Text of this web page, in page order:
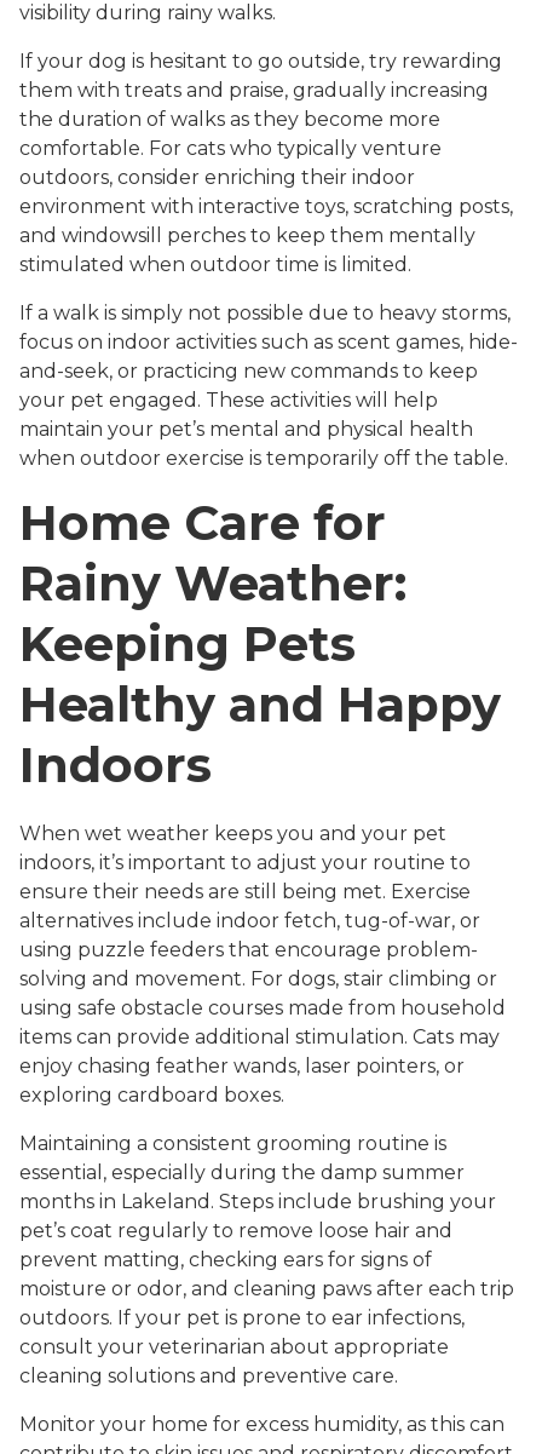
visibility during rainy walks.
If your dog is hesitant to go outside, try rewarding
them with treats and praise, gradually increasing
the duration of walks as they become more
comfortable. For cats who typically venture
outdoors, consider enriching their indoor
environment with interactive toys, scratching posts,
and windowsill perches to keep them mentally
stimulated when outdoor time is limited.
If a walk is simply not possible due to heavy storms,
focus on indoor activities such as scent games, hide-
and-seek, or practicing new commands to keep
your pet engaged. These activities will help
maintain your pet’s mental and physical health
when outdoor exercise is temporarily off the table.
Home Care for
Rainy Weather:
Keeping Pets
Healthy and Happy
Indoors
When wet weather keeps you and your pet
indoors, it’s important to adjust your routine to
ensure their needs are still being met. Exercise
alternatives include indoor fetch, tug-of-war, or
using puzzle feeders that encourage problem-
solving and movement. For dogs, stair climbing or
using safe obstacle courses made from household
items can provide additional stimulation. Cats may
enjoy chasing feather wands, laser pointers, or
exploring cardboard boxes.
Maintaining a consistent grooming routine is
essential, especially during the damp summer
months in Lakeland. Steps include brushing your
pet’s coat regularly to remove loose hair and
prevent matting, checking ears for signs of
moisture or odor, and cleaning paws after each trip
outdoors. If your pet is prone to ear infections,
consult your veterinarian about appropriate
cleaning solutions and preventive care.
Monitor your home for excess humidity, as this can